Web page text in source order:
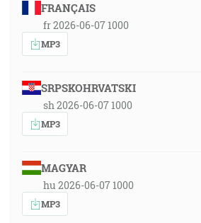
FRANÇAIS
fr 2026-06-07 1000
MP3
SRPSKOHRVATSKI
sh 2026-06-07 1000
MP3
MAGYAR
hu 2026-06-07 1000
MP3